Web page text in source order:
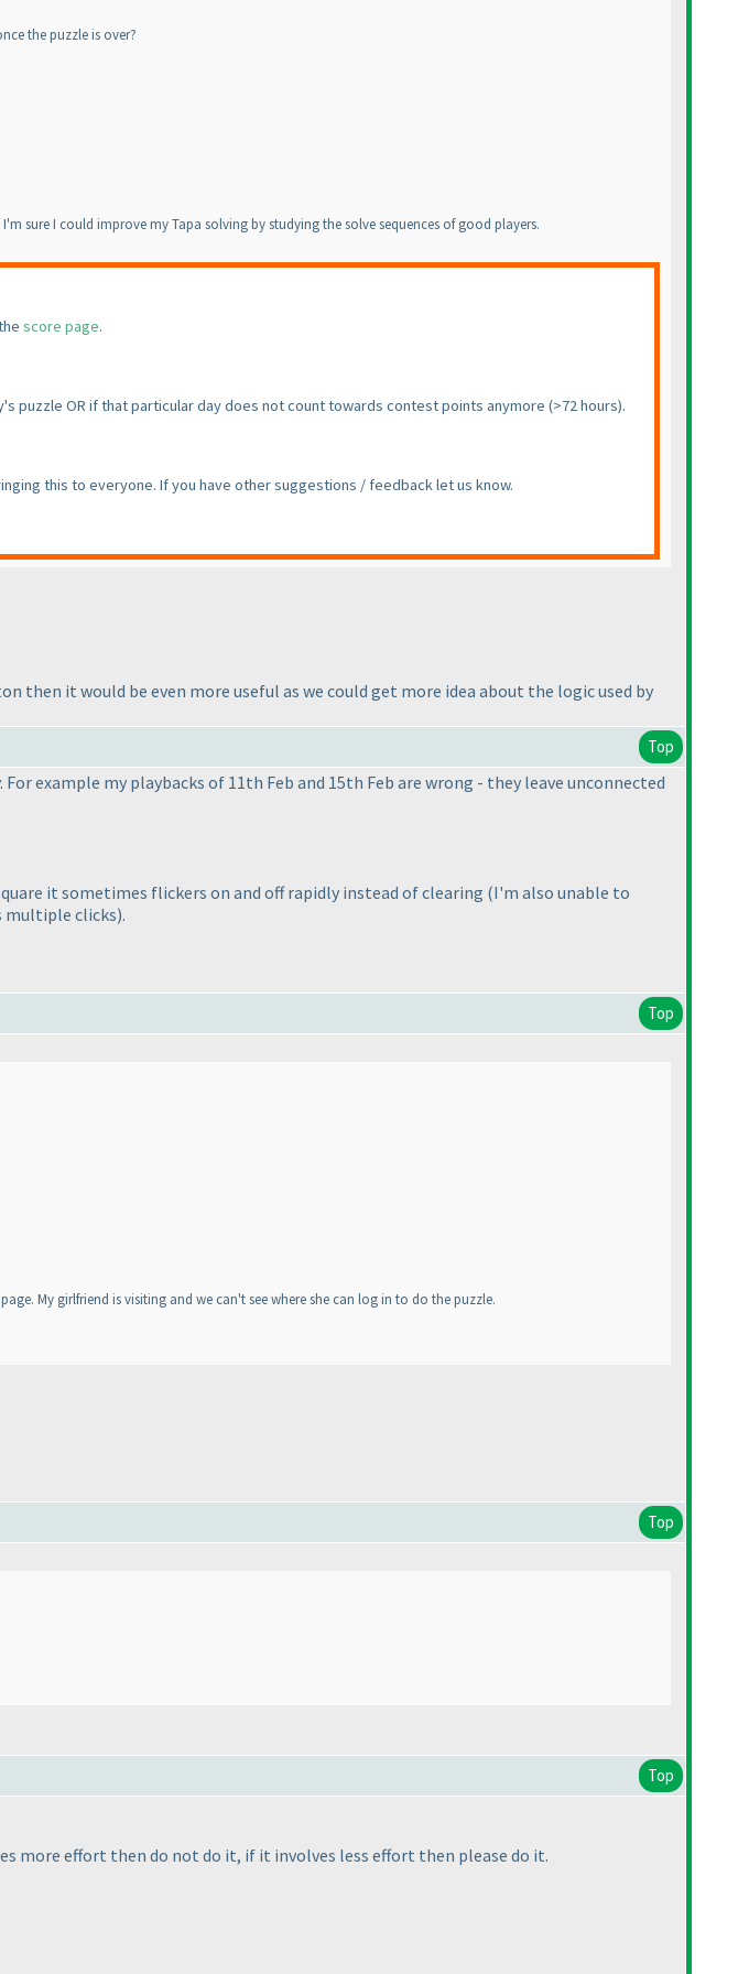
the puzzle is over?
sure I could improve my Tapa solving by studying the solve sequences of good players.
score page.
puzzle OR if that particular day does not count towards contest points anymore (>72 hours).
this to everyone. If you have other suggestions / feedback let us know.
then it would be even more useful as we could get more idea about the logic used by
Top
example my playbacks of 11th Feb and 15th Feb are wrong - they leave unconnected
it sometimes flickers on and off rapidly instead of clearing (I'm also unable to
multiple clicks).
Top
My girlfriend is visiting and we can't see where she can log in to do the puzzle.
Top
Top
more effort then do not do it, if it involves less effort then please do it.